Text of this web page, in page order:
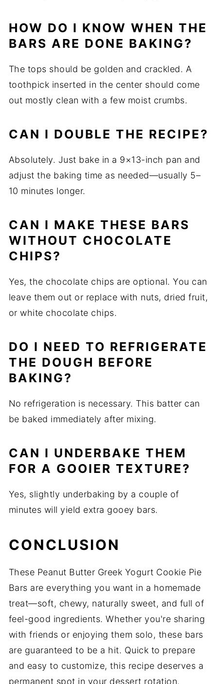
HOW DO I KNOW WHEN THE
BARS ARE DONE BAKING?
The tops should be golden and crackled. A
toothpick inserted in the center should come
out mostly clean with a few moist crumbs.
CAN I DOUBLE THE RECIPE?
Absolutely. Just bake in a 9×13-inch pan and
adjust the baking time as needed—usually 5–
10 minutes longer.
CAN I MAKE THESE BARS
WITHOUT CHOCOLATE
CHIPS?
Yes, the chocolate chips are optional. You can
leave them out or replace with nuts, dried fruit,
or white chocolate chips.
DO I NEED TO REFRIGERATE
THE DOUGH BEFORE
BAKING?
No refrigeration is necessary. This batter can
be baked immediately after mixing.
CAN I UNDERBAKE THEM
FOR A GOOIER TEXTURE?
Yes, slightly underbaking by a couple of
minutes will yield extra gooey bars.
CONCLUSION
These Peanut Butter Greek Yogurt Cookie Pie
Bars are everything you want in a homemade
treat—soft, chewy, naturally sweet, and full of
feel-good ingredients. Whether you're sharing
with friends or enjoying them solo, these bars
are guaranteed to be a hit. Quick to prepare
and easy to customize, this recipe deserves a
permanent spot in your dessert rotation.